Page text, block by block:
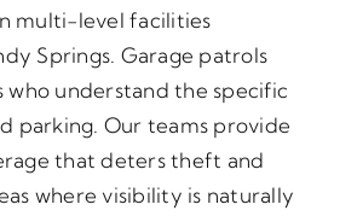
multi-level facilities
Springs. Garage patrols
understand the specific
parking. Our teams provide
that deters theft and
where visibility is naturally